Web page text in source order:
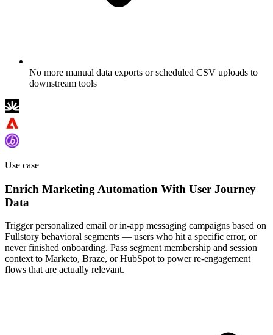
No more manual data exports or scheduled CSV uploads to
downstream tools
Use case
Enrich Marketing Automation With User Journey
Data
Trigger personalized email or in-app messaging campaigns based on
Fullstory behavioral segments — users who hit a specific error, or
never finished onboarding. Pass segment membership and session
context to Marketo, Braze, or HubSpot to power re-engagement
flows that are actually relevant.